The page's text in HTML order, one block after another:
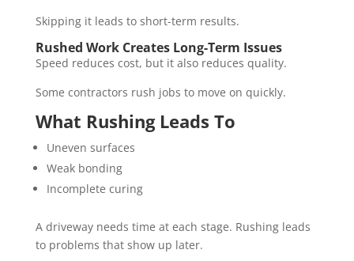
Skipping it leads to short-term results.
Rushed Work Creates Long-Term Issues
Speed reduces cost, but it also reduces quality.
Some contractors rush jobs to move on quickly.
What Rushing Leads To
Uneven surfaces
Weak bonding
Incomplete curing
A driveway needs time at each stage. Rushing leads
to problems that show up later.